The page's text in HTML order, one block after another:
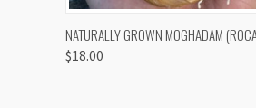
QUICK VIEW VIEW
NATURALLY GROWN MOGHADAM
$18.00